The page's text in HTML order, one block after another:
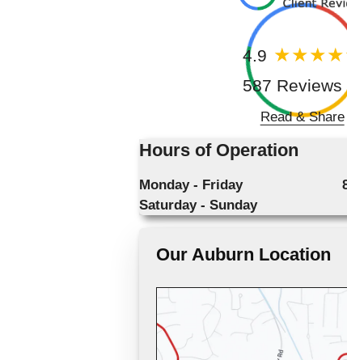
4.9
587 Reviews
Read & Share
Hours of Operation
Monday - Friday
Saturday - Sunday
Our Auburn Location